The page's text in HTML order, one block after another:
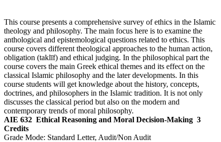
This course presents a comprehensive survey of ethics in the Islamic
theology and philosophy. The main focus here is to examine the
anthological and epistemological questions related to ethics. This
course covers different theological approaches to the human action,
obligation (taklīf) and ethical judging. In the philosophical part the
course covers the main Greek ethical themes and its effect on the
classical Islamic philosophy and the later developments. In this
course students will get knowledge about the history, concepts,
doctrines, and philosophers in the Islamic tradition. It is not only
discusses the classical period but also on the modern and
contemporary trends of moral philosophy.
AIE 632 Ethical Reasoning and Moral Decision-Making 3
Credits
Grade Mode: Standard Letter, Audit/Non Audit